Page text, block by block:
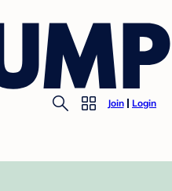
Join Login